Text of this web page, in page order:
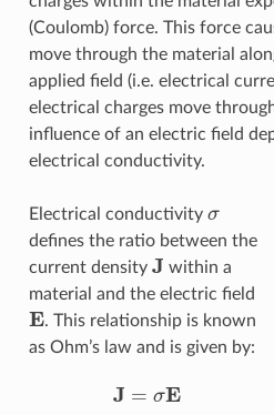
(Coulomb) force. This force
move through the material
applied field (i.e. electrical
electrical charges move
influence of an electric field
electrical conductivity.
Electrical conductivity
defines the ratio between the
current density J within a
material and the electric field
E . This relationship is known
as Ohm’s law and is given by: